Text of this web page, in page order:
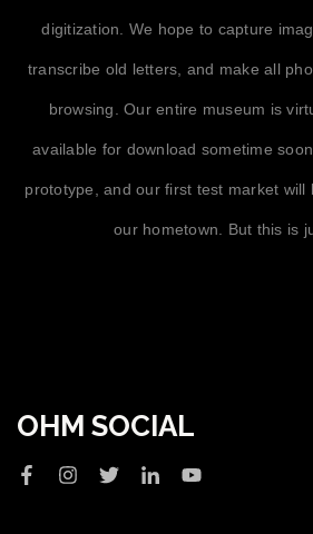
digitization. We hope to capture
transcribe old letters, and make all
browsing. Our entire museum is
available for download sometime
prototype, and our first test market will
our hometown. But this is
OHM SOCIAL